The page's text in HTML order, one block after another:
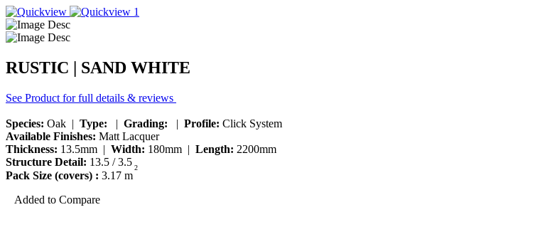
RUSTIC | SAND WHITE
See Product for full details & reviews
Species: Oak | Type: | Grading: | Profile: Click System
Available Finishes: Matt Lacquer
Thickness: 13.5mm | Width: 180mm | Length: 2200mm
Structure Detail: 13.5 / 3.5
Pack Size (covers) : 3.17 m
2
Added to Compare